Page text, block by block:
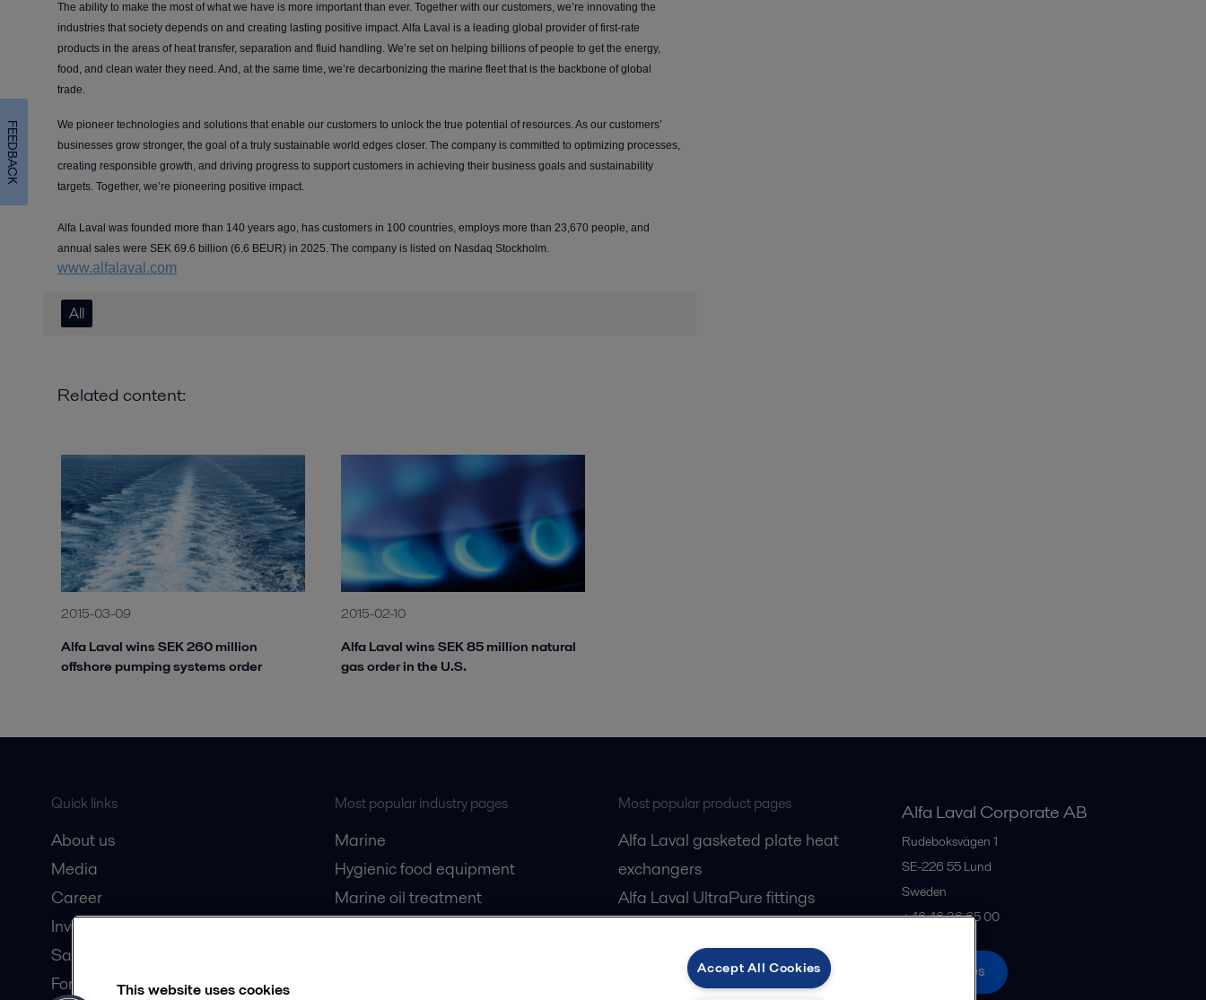
The ability to make the most of what we have is more important than ever. Together with our customers, we’re innovating the
industries that society depends on and creating lasting positive impact. Alfa Laval is a leading global provider of first-rate
products in the areas of heat transfer, separation and fluid handling. We’re set on helping billions of people to get the energy,
food, and clean water they need. And, at the same time, we’re decarbonizing the marine fleet that is the backbone of global
trade.
We pioneer technologies and solutions that enable our customers to unlock the true potential of resources. As our customers’
businesses grow stronger, the goal of a truly sustainable world edges closer. The company is committed to optimizing processes,
creating responsible growth, and driving progress to support customers in achieving their business goals and sustainability
targets. Together, we’re pioneering positive impact.
Alfa Laval was founded more than 140 years ago, has customers in 100 countries, employs more than 23,670 people, and
annual sales were SEK 69.6 billion (6.6 BEUR) in 2025. The company is listed on Nasdaq Stockholm.
www.alfalaval.com
All
Related content:
2015-03-09
Alfa Laval wins SEK 260 million
offshore pumping systems order
2015-02-10
Alfa Laval wins SEK 85 million natural
gas order in the U.S.
Quick links
About us
Media
Career
Investors
Safety data sheets
For suppliers
Most popular industry pages
Marine
Hygienic food equipment
Marine oil treatment
Most popular product pages
Alfa Laval gasketed plate heat
exchangers
Alfa Laval UltraPure fittings
Alfa Laval LKB Butterfly
Alfa Laval SRU
Alfa Laval Corporate AB
Rudeboksvägen 1
SE-226 55 Lund
Sweden
+46 46 36 65 00
All offices
This website uses cookies
Accept All Cookies
FEEDBACK